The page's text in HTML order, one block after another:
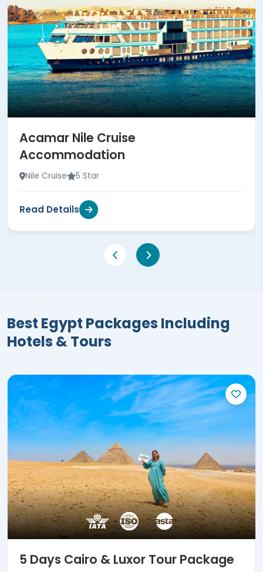
Acamar Nile Cruise
Accommodation
Nile Cruise 5 Star
Read Details
Best Egypt Packages Including
Hotels & Tours
5 Days Cairo & Luxor Tour Package